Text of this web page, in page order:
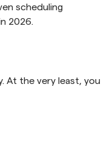
scheduling
2026.
At the very least, you